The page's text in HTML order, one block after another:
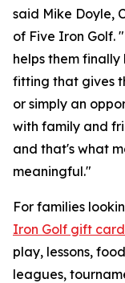
said Mike Doyle,
of Five Iron Golf.
helps them
fitting that gives
or simply an
with family and
and that's what
meaningful."
For families
Iron Golf gift
play, lessons,
leagues,